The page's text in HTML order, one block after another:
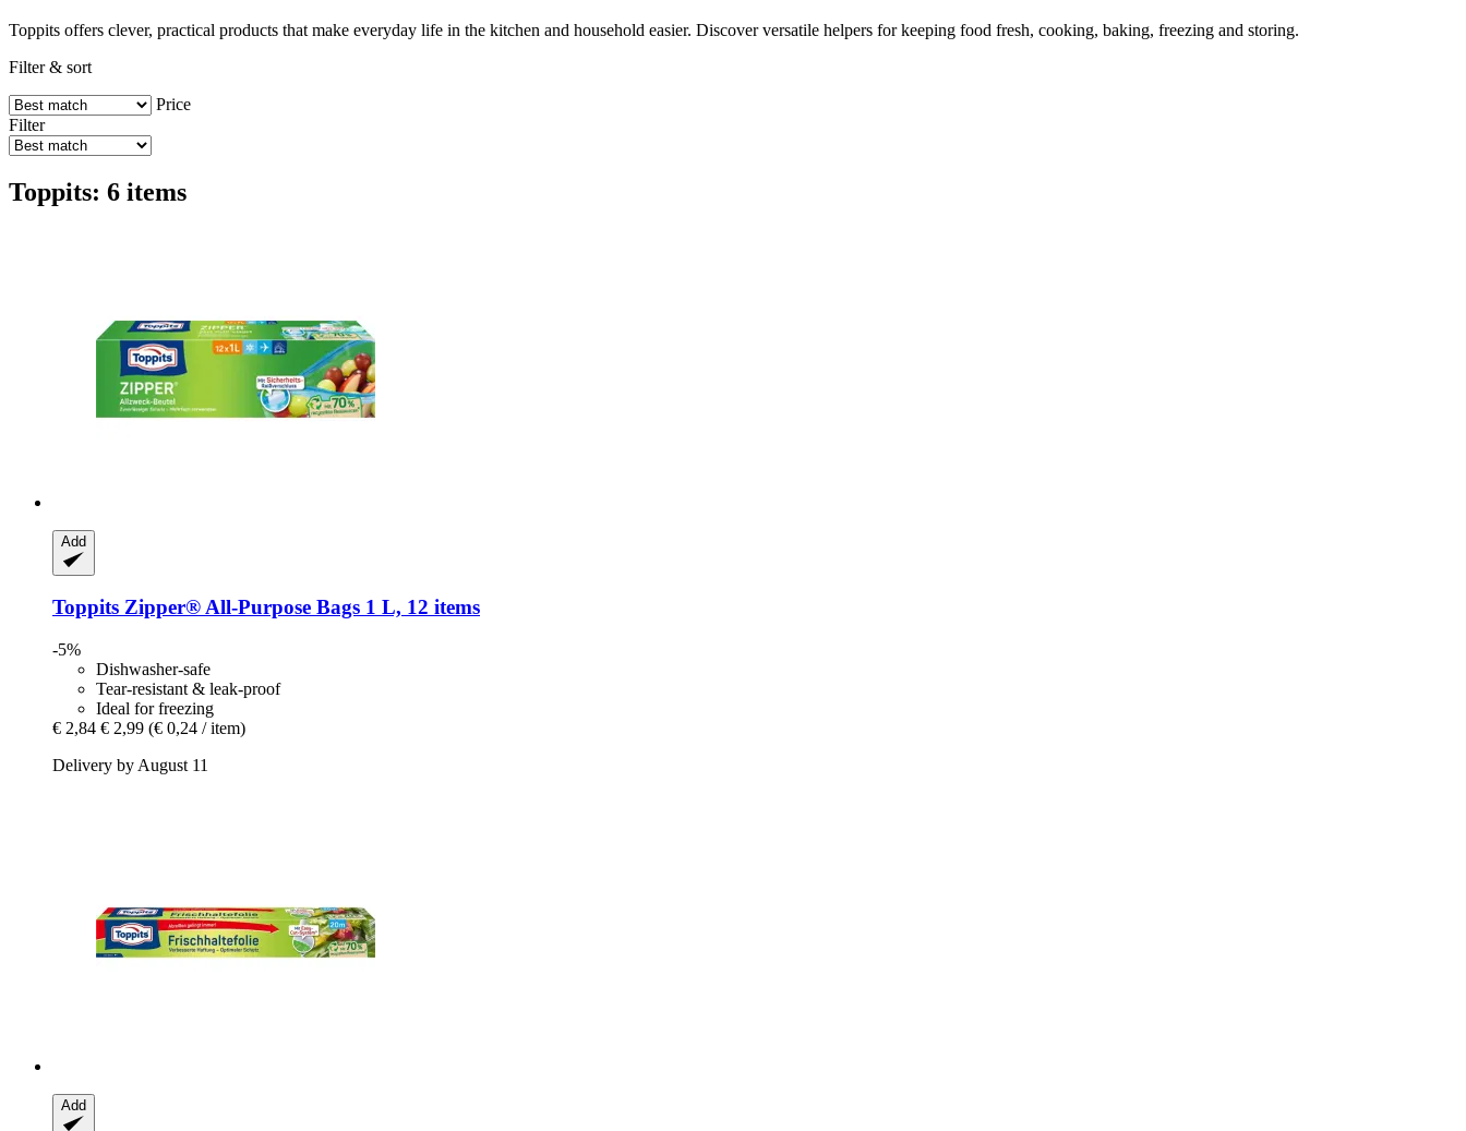
Toppits offers clever, practical products that make everyday life in the kitchen and household easier. Discover versatile helpers for keeping food fresh, cooking, baking, freezing and storing.
Filter & sort
Price
Filter
Toppits: 6 items
Add
Toppits Zipper® All-​Purpose Bags 1 L, 12 items
-5%
Dishwasher-safe
Tear-resistant & leak-proof
Ideal for freezing
€ 2,84 € 2,99 (€ 0,24 / item)
Delivery by August 11
Add